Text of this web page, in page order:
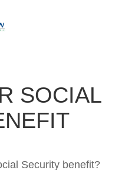
SOCIAL
Security benefit?